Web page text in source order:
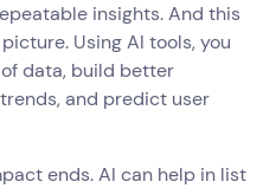
insights. And this
Using AI tools, you
data, build better
and predict user
ends. AI can help in list